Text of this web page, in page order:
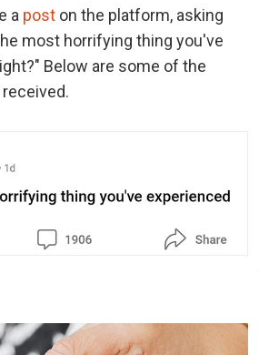
a post on the platform, asking
most horrifying thing you've
Below are some of the